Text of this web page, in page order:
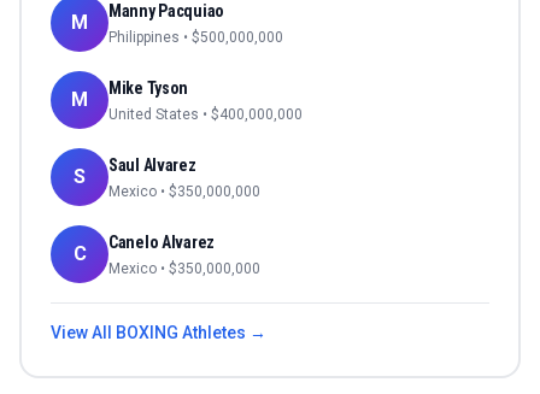
M Manny Pacquiao
Philippines • $500,000,000
M Mike Tyson
United States • $400,000,000
S Saul Alvarez
Mexico • $350,000,000
C Canelo Alvarez
Mexico • $350,000,000
View All BOXING Athletes →